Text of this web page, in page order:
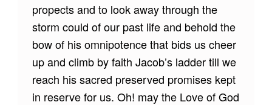
propects and to look away through the
storm could of our past life and behold the
bow of his omnipotence that bids us cheer
up and climb by faith Jacob’s ladder till we
reach his sacred preserved promises kept
in reserve for us. Oh! may the Love of God